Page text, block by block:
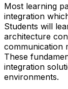
Most learning
integration
Students will
architecture
communication
These
integration
environments.